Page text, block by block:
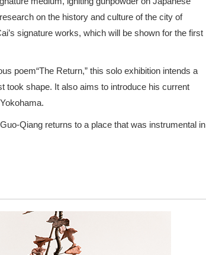
on the history and culture of the city of
signature works, which will be shown for the first
poem“The Return,” this solo exhibition intends a
took shape. It also aims to introduce his current
Qiang returns to a place that was instrumental in